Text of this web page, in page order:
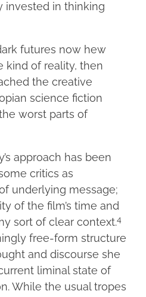
invested in thinking
futures now hew
kind of reality, then
the creative
science fiction
worst parts of
approach has been
critics as
underlying message;
of the film’s time and
sort of clear context.4
free-form structure
and discourse she
liminal state of
While the usual tropes